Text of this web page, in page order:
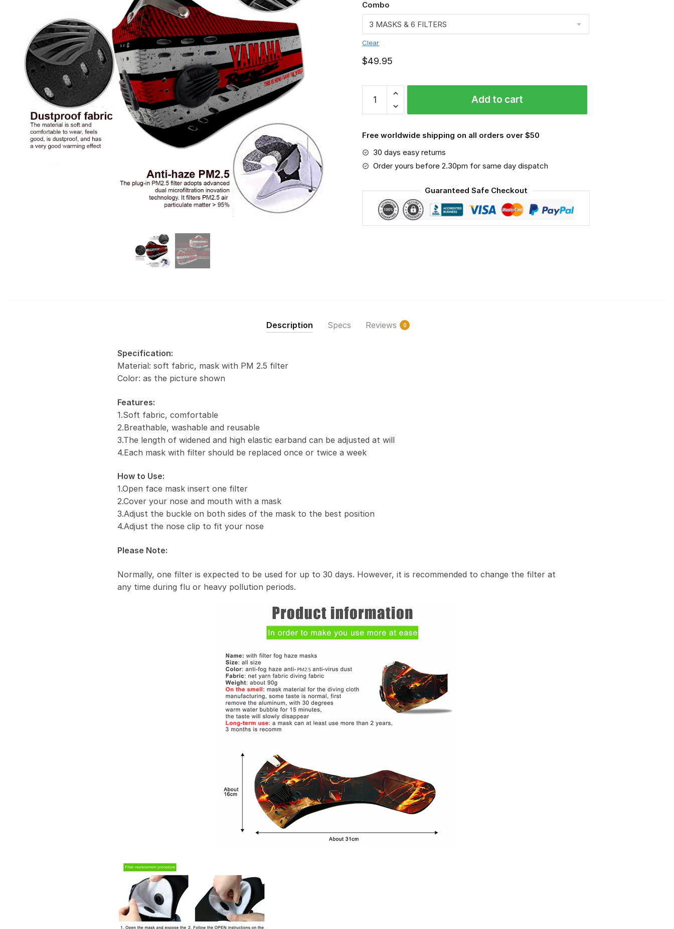
Combo
Clear
$49.95
Sport-
#6
quantity
Add to cart
Free worldwide shipping on all orders over $50
30 days easy returns
Order yours before 2.30pm for same day dispatch
Guaranteed Safe Checkout
Description Specs Reviews 0
Specification:
Material: soft fabric, mask with PM 2.5 filter
Color: as the picture shown
Features:
1.Soft fabric, comfortable
2.Breathable, washable and reusable
3.The length of widened and high elastic earband can be adjusted at will
4.Each mask with filter should be replaced once or twice a week
How to Use:
1.Open face mask insert one filter
2.Cover your nose and mouth with a mask
3.Adjust the buckle on both sides of the mask to the best position
4.Adjust the nose clip to fit your nose
Please Note:
Normally, one filter is expected to be used for up to 30 days. However, it is recommended to change the filter at
any time during flu or heavy pollution periods.